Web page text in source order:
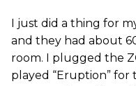
I just did a thing for
and they had about
room. I plugged the
played “Eruption”